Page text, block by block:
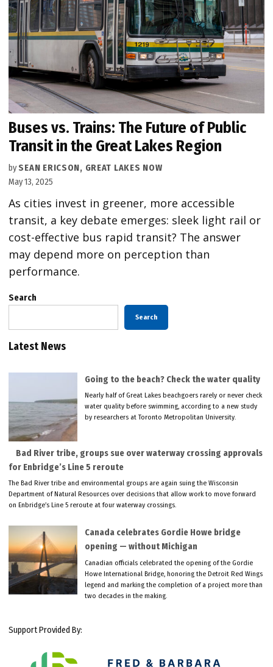
Buses vs. Trains: The Future of Public
Transit in the Great Lakes Region
by SEAN ERICSON, GREAT LAKES NOW
May 13, 2025
As cities invest in greener, more accessible
transit, a key debate emerges: sleek light rail or
cost-effective bus rapid transit? The answer
may depend more on perception than
performance.
Search
Search
Latest News
Going to the beach? Check the water quality
Nearly half of Great Lakes beachgoers rarely or never check
water quality before swimming, according to a new study
by researchers at Toronto Metropolitan University.
Bad River tribe, groups sue over waterway crossing approvals
for Enbridge’s Line 5 reroute
The Bad River tribe and environmental groups are again suing the Wisconsin
Department of Natural Resources over decisions that allow work to move forward
on Enbridge’s Line 5 reroute at four waterway crossings.
Canada celebrates Gordie Howe bridge
opening — without Michigan
Canadian officials celebrated the opening of the Gordie
Howe International Bridge, honoring the Detroit Red Wings
legend and marking the completion of a project more than
two decades in the making.
Support Provided By: